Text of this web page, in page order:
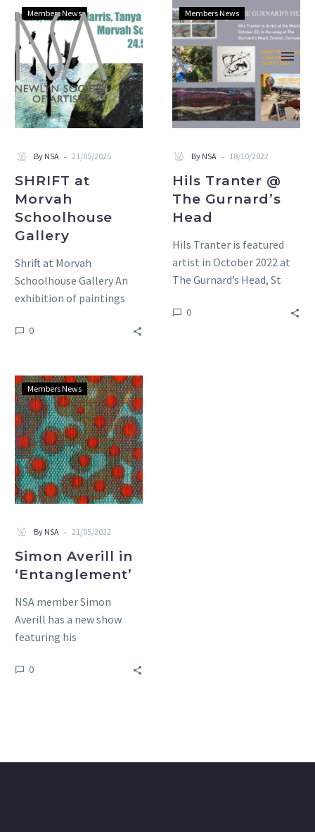
SHRIFT
at
Morvah
Schoolhouse
Gallery
Members News
By NSA - 21/05/2025
SHRIFT at
Morvah
Schoolhouse
Gallery
Shrift at Morvah
Schoolhouse Gallery An
exhibition of paintings
member Tanya Krzwinska,
0
Hils
Tranter
@
The
Gurnard’s
Head
Members News
By NSA - 18/10/2022
Hils Tranter @
The Gurnard’s
Head
Hils Tranter is featured
artist in October 2022 at
The Gurnard’s Head, St
Meet the Artist…
0
Simon
Averill
in
‘Entanglement’
Members News
By NSA - 21/05/2022
Simon Averill in
‘Entanglement’
NSA member Simon
Averill has a new show
featuring his
paintings at the Anima
0